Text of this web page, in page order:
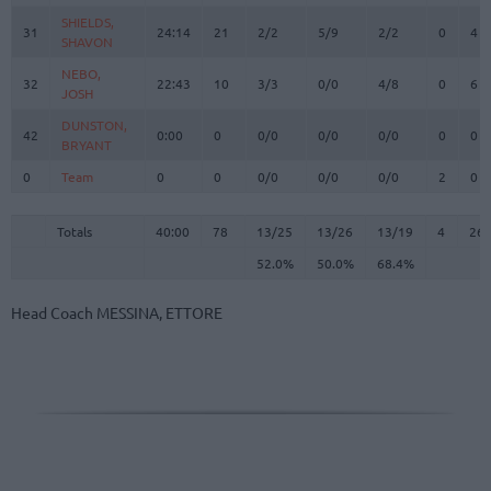
31
SHIELDS,
SHAVON
24:14 21 2/2 5/9 2/2 0 4
32
NEBO,
JOSH
22:43 10 3/3 0/0 4/8 0 6
42
DUNSTON,
BRYANT
0:00 0 0/0 0/0 0/0 0 0
0 Team 0 0 0/0 0/0 0/0 2 0
Totals 40:00 78 13/25 13/26 13/19 4
26
52.0%
50.0% 68.4%
31
SHIELDS,
SHAVON
32
NEBO,
JOSH
42
DUNSTON,
BRYANT
0
Team
Totals
Head Coach MESSINA, ETTORE